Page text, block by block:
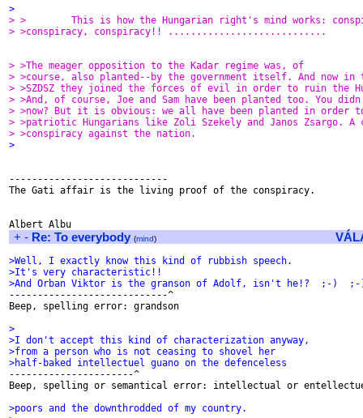
>
> >        This is how the Hungarian right's mind works:
> >conspiracy, conspiracy!! ............................
> >The meager opposition to the Kadar regime was, of
> >course, also planted--by the government itself. And now in
> >SZDSZ they joined the forces of evil in order to ruin the
> >And, of course, Joe and Sam have been planted too. You
> >now? But it is obvious: we all have been planted in order
> >patriotic Hungarians like Zoli Szekely and Janos Zsargo. A
> >conspiracy against the nation.
>
----------------------------
The Gati affair is the living proof of the conspiracy.
+ - Re: To everybody (mind)
>Well, I exactly know this kind of rubbish speech.
>It's very characteristic!!
>And Orban Viktor is the granson of Adolf, isn't he!?  ;-)
----------------------------^
Beep, spelling error: grandson
>
>I don't accept this kind of characterization anyway,
>from a person who is not ceasing to shovel her
>half-baked intellectuel guano on the defenceless
----------------------^
Beep, spelling or semantical error: intellectual or
>poors and the downthrodded of my country.